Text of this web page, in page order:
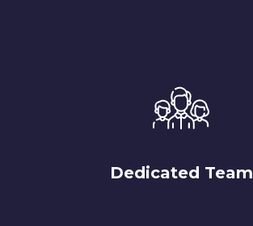
Dedicated Team